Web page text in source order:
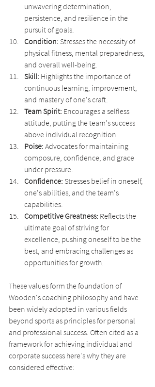
unwavering determination,
persistence, and resilience in the
pursuit of goals.
Condition: Stresses the necessity of
physical fitness, mental preparedness,
and overall well-being.
Skill: Highlights the importance of
continuous learning, improvement,
and mastery of one's craft.
Team Spirit: Encourages a selfless
attitude, putting the team's success
above individual recognition.
Poise: Advocates for maintaining
composure, confidence, and grace
under pressure.
Confidence: Stresses belief in oneself,
one's abilities, and the team's
capabilities.
Competitive Greatness: Reflects the
ultimate goal of striving for
excellence, pushing oneself to be the
best, and embracing challenges as
opportunities for growth.
These values form the foundation of
Wooden's coaching philosophy and have
been widely adopted in various fields
beyond sports as principles for personal
and professional success. Often cited as a
framework for achieving individual and
corporate success here's why they are
considered effective: